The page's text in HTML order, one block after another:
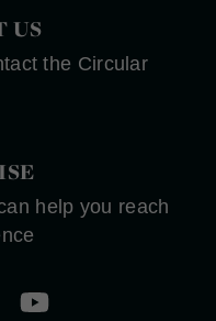
US
the Circular
help you reach